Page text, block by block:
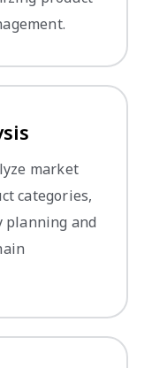
market
categories,
and